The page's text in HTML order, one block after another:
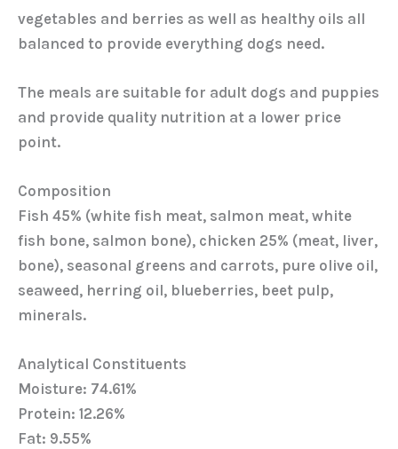
vegetables and berries as well as healthy oils all
balanced to provide everything dogs need.
The meals are suitable for adult dogs and puppies
and provide quality nutrition at a lower price
point.
Composition
Fish 45% (white fish meat, salmon meat, white
fish bone, salmon bone), chicken 25% (meat, liver,
bone), seasonal greens and carrots, pure olive oil,
seaweed, herring oil, blueberries, beet pulp,
minerals.
Analytical Constituents
Moisture: 74.61%
Protein: 12.26%
Fat: 9.55%